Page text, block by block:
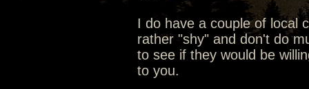
I do have a couple of local
rather "shy" and don't do
to see if they would be
to you.